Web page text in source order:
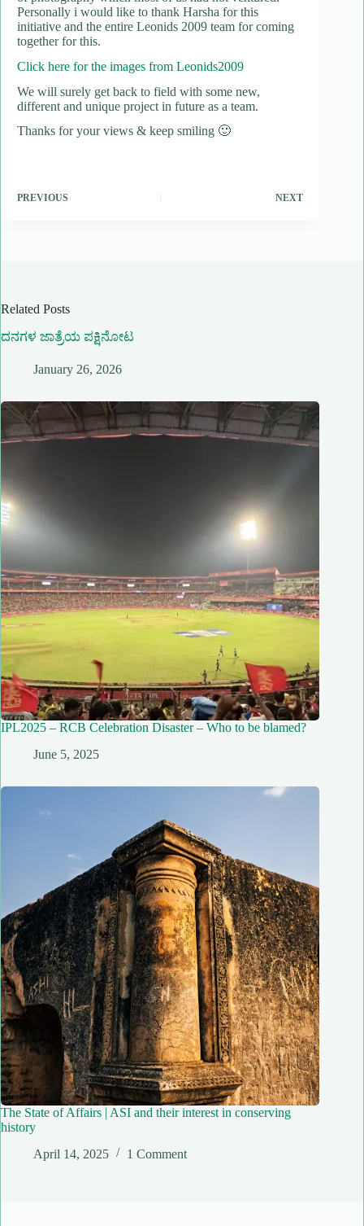
Personally i would like to thank Harsha for this
initiative and the entire Leonids 2009 team for coming
together for this.
Click here for the images from Leonids2009
We will surely get back to field with some new,
different and unique project in future as a team.
Thanks for your views & keep smiling 🙂
PREVIOUS NEXT
Related Posts
ದನಗಳ ಜಾತ್ರೆಯ ಪಕ್ಷಿನೋಟ
January 26, 2026
IPL2025 – RCB Celebration Disaster – Who to be blamed?
June 5, 2025
The State of Affairs | ASI and their interest in conserving
history
April 14, 2025
1 Comment